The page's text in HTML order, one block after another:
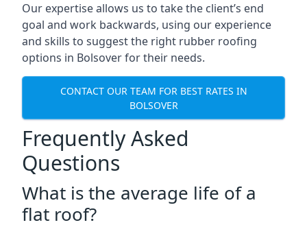
Our expertise allows us to take the client’s end
goal and work backwards, using our experience
and skills to suggest the right rubber roofing
options in Bolsover for their needs.
CONTACT OUR TEAM FOR BEST RATES IN
BOLSOVER
Frequently Asked
Questions
What is the average life of a
flat roof?